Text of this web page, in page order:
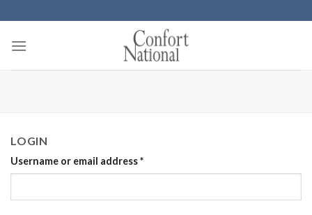
to
content
LOGIN
Username or email address*